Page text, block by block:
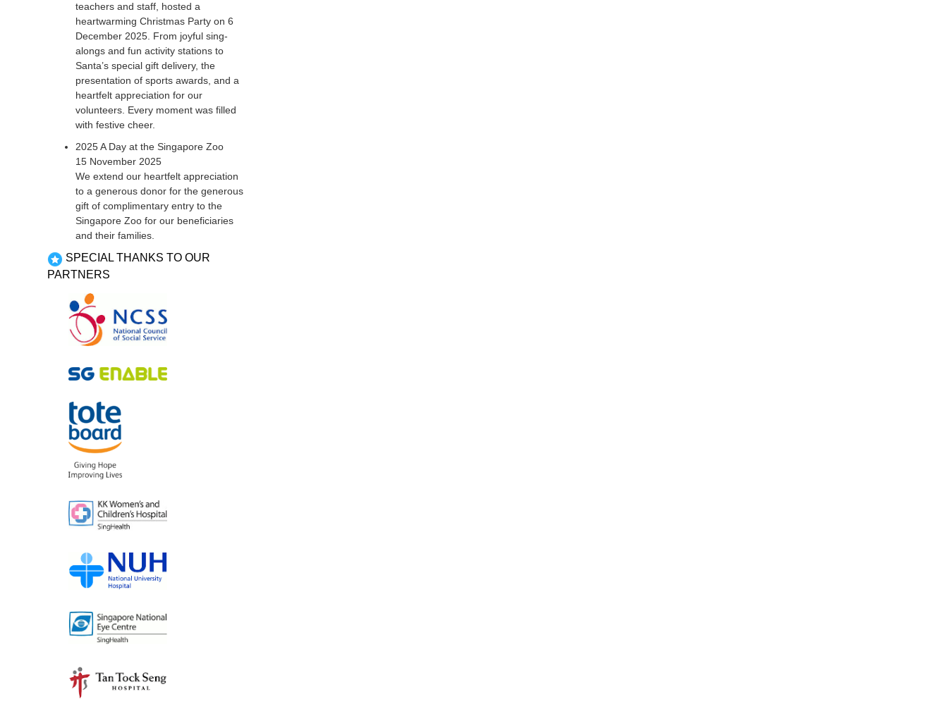
teachers and staff, hosted a
heartwarming Christmas Party on 6
December 2025. From joyful sing-
alongs and fun activity stations to
Santa’s special gift delivery, the
presentation of sports awards, and a
heartfelt appreciation for our
volunteers. Every moment was filled
with festive cheer.
2025 A Day at the Singapore Zoo
15 November 2025
We extend our heartfelt appreciation
to a generous donor for the generous
gift of complimentary entry to the
Singapore Zoo for our beneficiaries
and their families.
SPECIAL THANKS TO OUR
PARTNERS